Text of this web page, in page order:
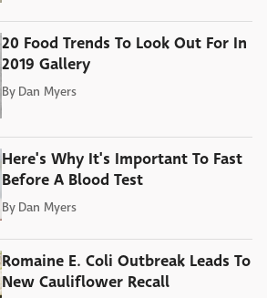
20 Food Trends To Look Out For In
2019 Gallery
By Dan Myers
Here's Why It's Important To Fast
Before A Blood Test
By Dan Myers
Romaine E. Coli Outbreak Leads To
New Cauliflower Recall